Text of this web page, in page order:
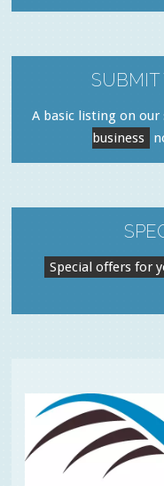
SUBMIT
A basic listing on
business
Special offers for